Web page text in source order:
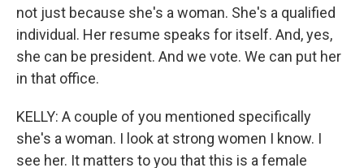
not just because she's a woman. She's a qualified
individual. Her resume speaks for itself. And, yes,
she can be president. And we vote. We can put her
in that office.
KELLY: A couple of you mentioned specifically
she's a woman. I look at strong women I know. I
see her. It matters to you that this is a female